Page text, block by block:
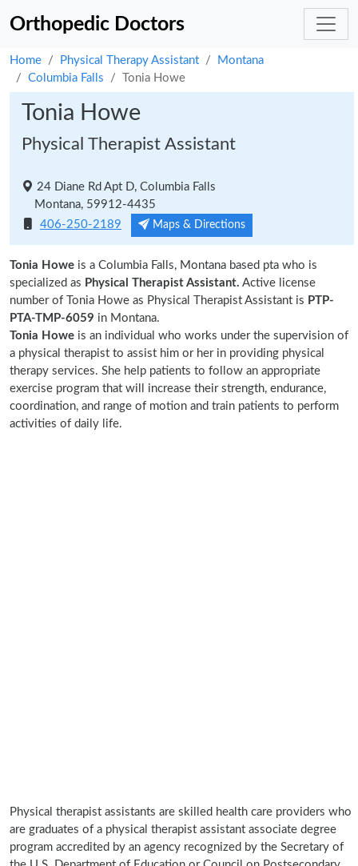
Orthopedic Doctors
Home Physical Therapy Assistant
Montana
Columbia Falls
Tonia Howe
Tonia Howe
Physical Therapist Assistant
24 Diane Rd Apt D, Columbia Falls
Montana, 59912-4435
406-250-2189
Maps & Directions
Tonia Howe is a Columbia Falls, Montana based pta who is
specialized as Physical Therapist Assistant. Active license
number of Tonia Howe as Physical Therapist Assistant is PTP-
PTA-TMP-6059 in Montana.
Tonia Howe is an individual who works under the supervision of
a physical therapist to assist him or her in providing physical
therapy services. She help patients to follow an appropriate
exercise program that will increase their strength, endurance,
coordination, and range of motion and train patients to perform
activities of daily life.
Physical therapist assistants are skilled health care providers who
are graduates of a physical therapist assistant associate degree
program accredited by an agency recognized by the Secretary of